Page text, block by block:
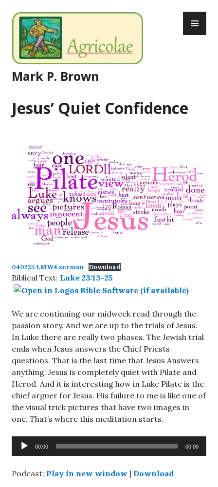
to
content
Mark P. Brown
Jesus’ Quiet Confidence
040225 LMW4 sermon Download
Biblical Text: Luke 23:13-25
We are continuing our midweek read through the
passion story. And we are up to the trials of Jesus.
In Luke there are really two phases. The Jewish trial
ends when Jesus answers the Chief Priests
questions. That is the last time that Jesus Answers
anything. Jesus is completely quiet with Pilate and
Herod. And it is interesting how in Luke Pilate is the
chief arguer for Jesus. His failure to me is like one of
the visual trick pictures that have two images in
one. That’s where this meditation starts.
Audio
Player
00:00 00:00
Podcast: Play in new window | Download